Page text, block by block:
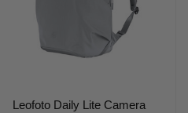
Leofoto Daily Lite Camera